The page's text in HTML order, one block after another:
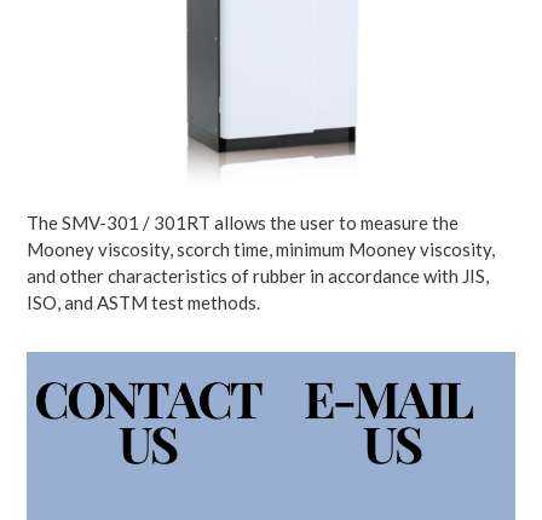
The SMV-301 / 301RT allows the user to measure the
Mooney viscosity, scorch time, minimum Mooney viscosity,
and other characteristics of rubber in accordance with JIS,
ISO, and ASTM test methods.